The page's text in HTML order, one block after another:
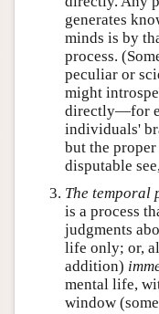
generates
minds is by
process.
peculiar or
might
directly—for
individuals'
but the
disputable
The temporal
is a process
judgments
life only; or,
addition)
mental life,
window